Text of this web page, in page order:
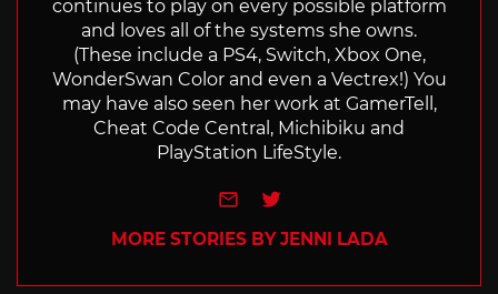
continues to play on every possible platform
and loves all of the systems she owns.
(These include a PS4, Switch, Xbox One,
WonderSwan Color and even a Vectrex!) You
may have also seen her work at GamerTell,
Cheat Code Central, Michibiku and
PlayStation LifeStyle.
e-mailTwitter
MORE STORIES BY JENNI LADA